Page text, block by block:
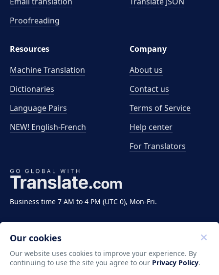
Business time 7 AM to 4 PM (UTC 0), Mon-Fri.
Proofreading
Resources
Machine Translation
Dictionaries
Language Pairs
NEW! English-French
Company
About us
Contact us
Terms of Service
Help center
For Translators
Copyright ©2011-2026 Translate LLC. All rights
Our cookies
Our website uses cookies to improve your experience. By
continuing to use the site you agree to our Privacy Policy.